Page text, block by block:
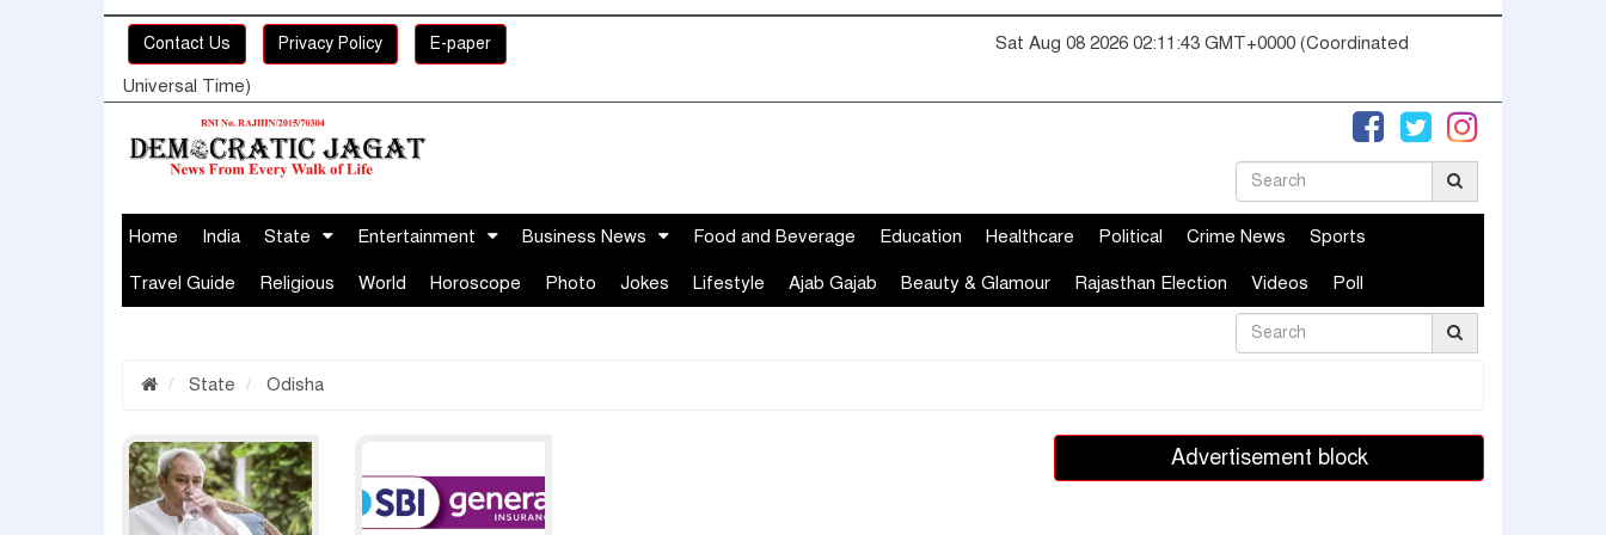
Contact Us Privacy Policy E-paper Sat Aug 08 2026 02:11:43 GMT+0000 (Coordinated
Universal Time)
Home India State Entertainment Business News Food and Beverage Education Healthcare Political Crime News Sports
Travel Guide Religious World Horoscope Photo Jokes Lifestyle Ajab Gajab Beauty & Glamour Rajasthan Election Videos Poll
State Odisha
Advertisement block